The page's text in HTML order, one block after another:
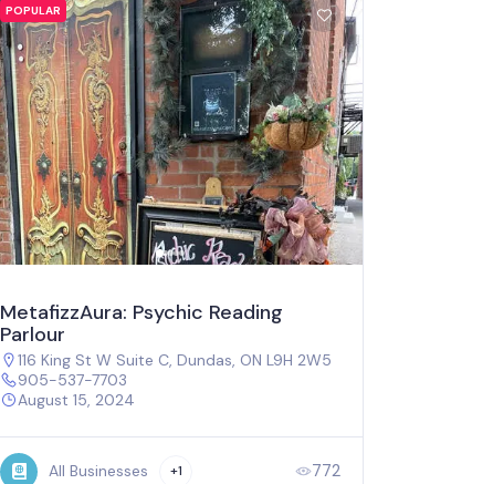
POPULAR
MetafizzAura: Psychic Reading
Parlour
116 King St W Suite C, Dundas, ON L9H 2W5
905-537-7703
August 15, 2024
All Businesses +1 772